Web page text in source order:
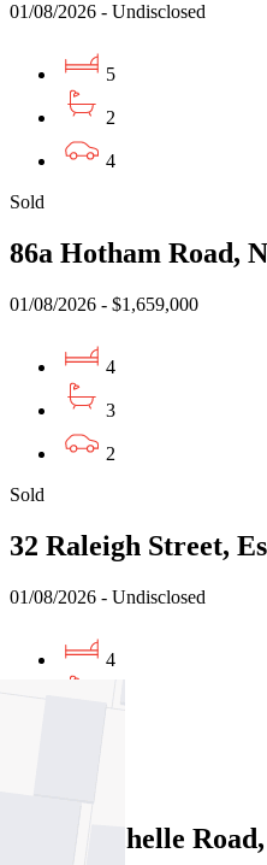
01/08/2026 - Undisclosed
5
2
4
Sold
86a Hotham Road,
01/08/2026 - $1,659,000
4
3
2
Sold
32 Raleigh Street,
01/08/2026 - Undisclosed
4
3
114A Rachelle